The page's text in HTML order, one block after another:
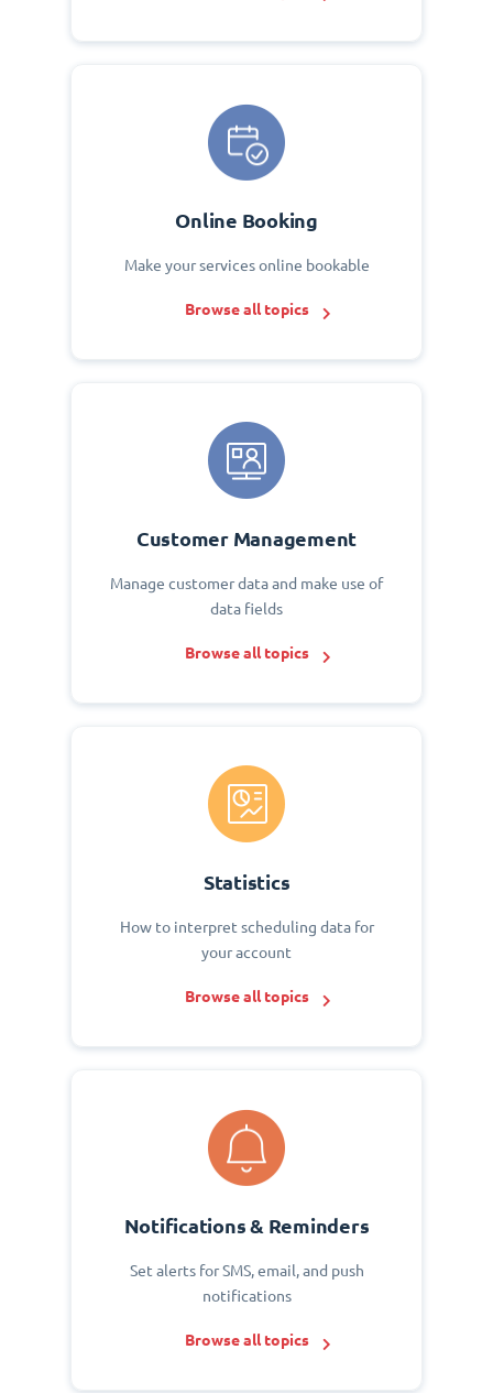
Online Booking
Make your services online bookable
Browse all topics
Customer Management
Manage customer data and make use of
data fields
Browse all topics
Statistics
How to interpret scheduling data for
your account
Browse all topics
Notifications & Reminders
Set alerts for SMS, email, and push
notifications
Browse all topics